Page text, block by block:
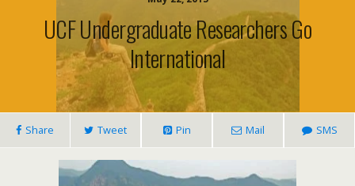
UCF Undergraduate Researchers Go
International
Share Tweet Pin Mail SMS